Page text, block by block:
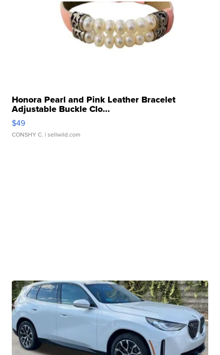
Honora Pearl and Pink Leather Bracelet
Adjustable Buckle Clo...
$49
CONSHY C. | sellwild.com